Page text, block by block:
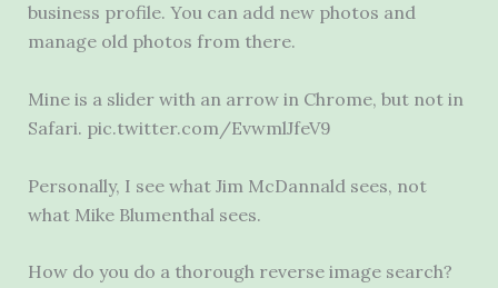
business profile. You can add new photos and
manage old photos from there.
Mine is a slider with an arrow in Chrome, but not in
Safari. pic.twitter.com/EvwmlJfeV9
Personally, I see what Jim McDannald sees, not
what Mike Blumenthal sees.
How do you do a thorough reverse image search?